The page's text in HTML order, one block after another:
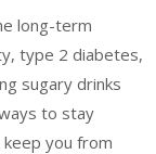
long-term
type 2 diabetes,
sugary drinks
to stay
you from